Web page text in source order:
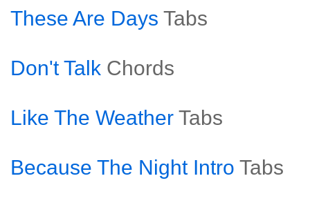
These Are Days Tabs
Don't Talk Chords
Like The Weather Tabs
Because The Night Intro Tabs